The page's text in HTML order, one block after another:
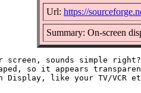
Url: https://
Summary: On-screen
screen, sounds simple
so it appears